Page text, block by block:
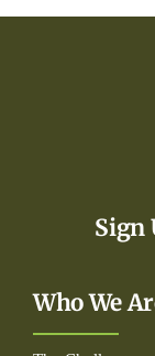
Sign
Who We